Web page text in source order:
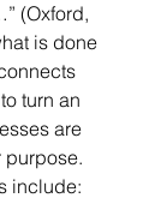
(Oxford,
is done
turn an
are
purpose.
include: